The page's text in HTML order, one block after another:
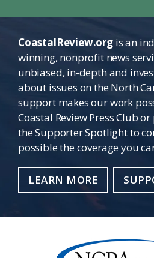
CoastalReview.orgis an
winning, nonprofit news
unbiased, in-depth and
about issues on the North
support makes our work
Coastal Review Press Club
the Supporter Spotlight to
possible the coverage you
LEARN MORE